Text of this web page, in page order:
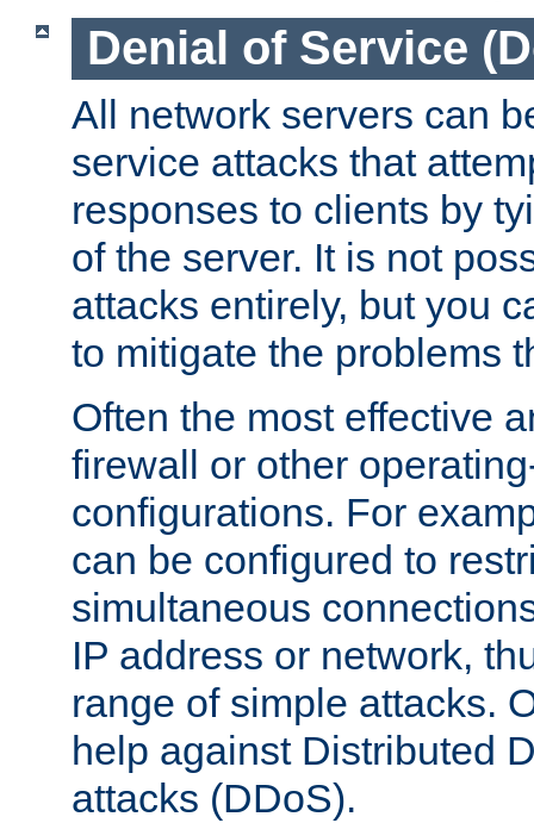
Denial of Service
All network servers can
service attacks that
responses to clients by
of the server. It is not
attacks entirely, but you
to mitigate the problems
Often the most effective
firewall or other
configurations. For
can be configured to
simultaneous
IP address or network,
range of simple attacks.
help against Distributed
attacks (DDoS).